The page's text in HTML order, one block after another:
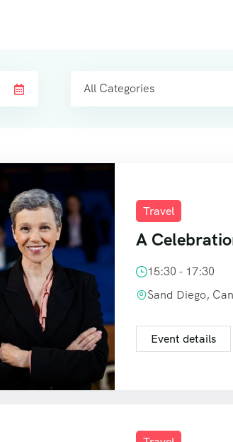
All Categories
Travel
A
15:30 - 17:30
Sand Diego,
Event details